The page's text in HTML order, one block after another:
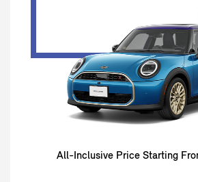
All-Inclusive Price Starting